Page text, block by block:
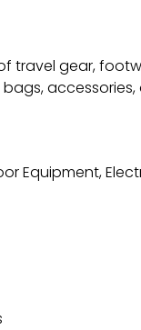
travel gear,
accessories,
Equipment,